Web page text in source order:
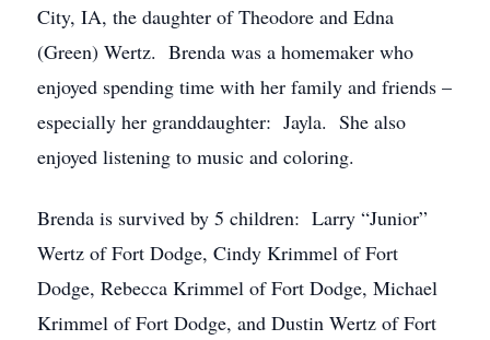
City, IA, the daughter of Theodore and Edna
(Green) Wertz. Brenda was a homemaker who
enjoyed spending time with her family and friends –
especially her granddaughter: Jayla. She also
enjoyed listening to music and coloring.
Brenda is survived by 5 children: Larry “Junior”
Wertz of Fort Dodge, Cindy Krimmel of Fort
Dodge, Rebecca Krimmel of Fort Dodge, Michael
Krimmel of Fort Dodge, and Dustin Wertz of Fort